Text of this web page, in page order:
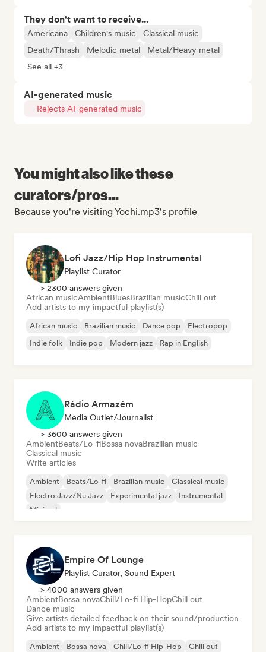
They don't want to receive...
Americana Children's music
Classical music
Death/Thrash
Melodic metal
Metal/Heavy metal
See all +3
AI-generated music
Rejects AI-generated music
You might also like these
curators/pros...
Because you're visiting Yochi.mp3's profile
Lofi Jazz/Hip Hop Instrumental
Playlist Curator
> 2300 answers given
African musicAmbientBluesBrazilian musicChill out
Add artists to my impactful playlist(s)
African music Brazilian music Dance pop
Electropop
Indie folk
Indie pop Modern jazz Rap in English
Rádio Armazém
Media Outlet/Journalist
> 3600 answers given
AmbientBeats/Lo-fiBossa novaBrazilian music
Classical music
Write articles
Ambient Beats/Lo-fi Brazilian music
Classical music
Electro Jazz/Nu Jazz
Experimental jazz
Instrumental
Minimal
Empire Of Lounge
Playlist Curator, Sound Expert
> 4000 answers given
AmbientBossa novaChill/Lo-fi Hip-HopChill out
Dance music
Give artists detailed feedback on their sound/production
Add artists to my impactful playlist(s)
Ambient Bossa nova Chill/Lo-fi Hip-Hop
Chill out